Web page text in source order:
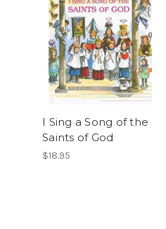
I Sing a Song of the
Saints of God
$18.95